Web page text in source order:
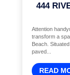
444
Attention
transform a
Beach.
paved...
READ